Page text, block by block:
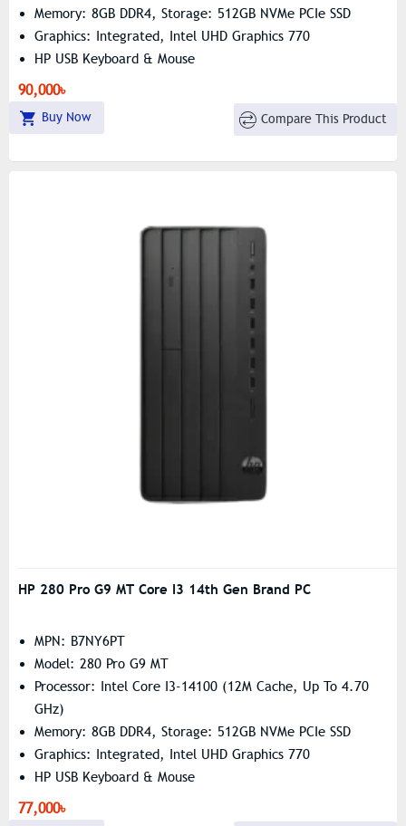
Memory: 8GB DDR4, Storage: 512GB NVMe PCIe SSD
Graphics: Integrated, Intel UHD Graphics 770
HP USB Keyboard & Mouse
90,000৳
Buy Now Compare This Product
HP 280 Pro G9 MT Core I3 14th Gen Brand PC
MPN: B7NY6PT
Model: 280 Pro G9 MT
Processor: Intel Core I3-14100 (12M Cache, Up To 4.70
GHz)
Memory: 8GB DDR4, Storage: 512GB NVMe PCIe SSD
Graphics: Integrated, Intel UHD Graphics 770
HP USB Keyboard & Mouse
77,000৳